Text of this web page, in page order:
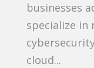
businesses
specialize
cloud...